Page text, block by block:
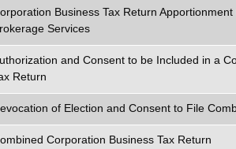
Business Tax Return
Services
and Consent to be Included in a
Return
of Election and Consent to File
Corporation Business Tax Return